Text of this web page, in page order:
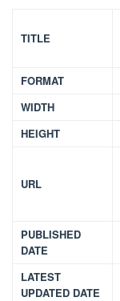
TITLE
FORMAT
WIDTH
HEIGHT
URL
PUBLISHED
DATE
LATEST
UPDATED DATE